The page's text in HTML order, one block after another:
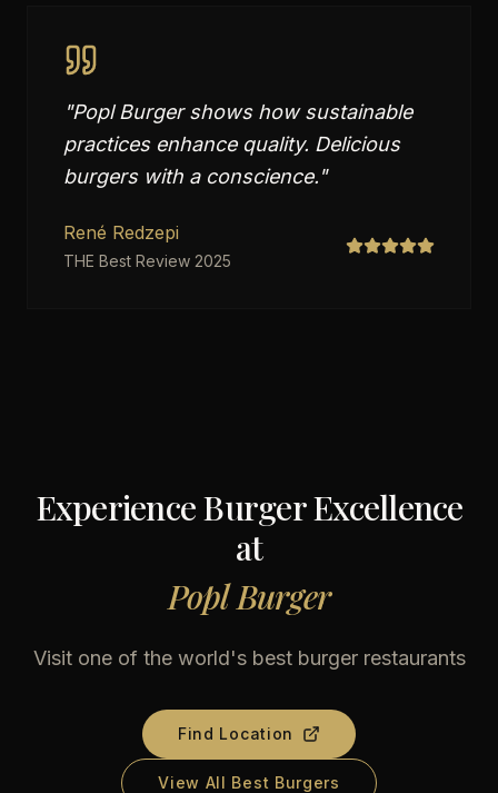
"Popl Burger shows how sustainable
practices enhance quality. Delicious
burgers with a conscience."
René Redzepi
THE Best Review 2025
Experience Burger Excellence
at
Popl Burger
Visit one of the world's best burger restaurants
Find Location
View All Best Burgers